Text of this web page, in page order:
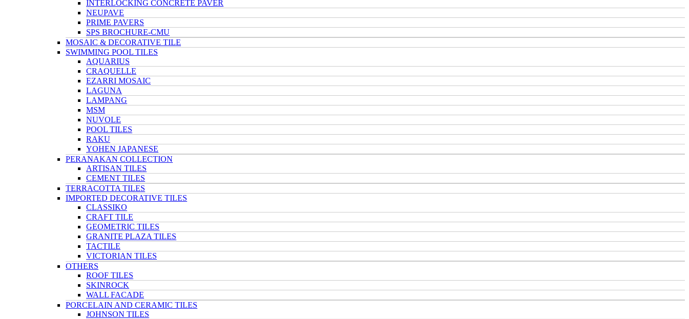
INTERLOCKING CONCRETE PAVER
NEUPAVE
PRIME PAVERS
SPS BROCHURE-CMU
MOSAIC & DECORATIVE TILE
SWIMMING POOL TILES
AQUARIUS
CRAQUELLE
EZARRI MOSAIC
LAGUNA
LAMPANG
MSM
NUVOLE
POOL TILES
RAKU
YOHEN JAPANESE
PERANAKAN COLLECTION
ARTISAN TILES
CEMENT TILES
TERRACOTTA TILES
IMPORTED DECORATIVE TILES
CLASSIKO
CRAFT TILE
GEOMETRIC TILES
GRANITE PLAZA TILES
TACTILE
VICTORIAN TILES
OTHERS
ROOF TILES
SKINROCK
WALL FACADE
PORCELAIN AND CERAMIC TILES
JOHNSON TILES